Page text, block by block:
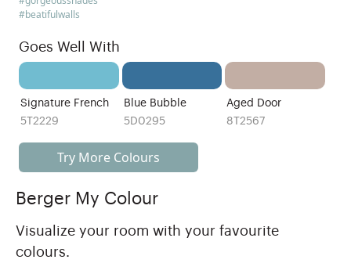
#beatifulwalls
Goes Well With
Signature French
5T2229
Blue Bubble
5D0295
Aged Door
8T2567
Try More Colours
Berger My Colour
Visualize your room with your favourite
colours.